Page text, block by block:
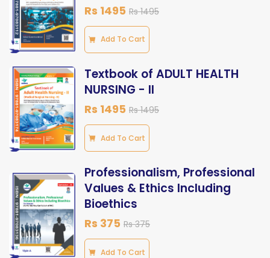
Rs 1495 Rs 1495
Add To Cart
Textbook of ADULT HEALTH
NURSING - II
Rs 1495 Rs 1495
Add To Cart
Professionalism, Professional
Values & Ethics Including
Bioethics
Rs 375 Rs 375
Add To Cart